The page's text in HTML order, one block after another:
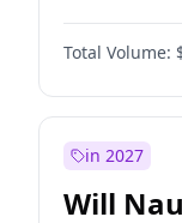
Total Volume:
in 2027
Will